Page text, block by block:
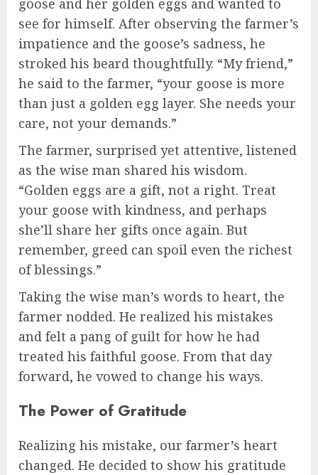
goose and her golden eggs and wanted to
see for himself. After observing the farmer’s
impatience and the goose’s sadness, he
stroked his beard thoughtfully. “My friend,”
he said to the farmer, “your goose is more
than just a golden egg layer. She needs your
care, not your demands.”
The farmer, surprised yet attentive, listened
as the wise man shared his wisdom.
“Golden eggs are a gift, not a right. Treat
your goose with kindness, and perhaps
she’ll share her gifts once again. But
remember, greed can spoil even the richest
of blessings.”
Taking the wise man’s words to heart, the
farmer nodded. He realized his mistakes
and felt a pang of guilt for how he had
treated his faithful goose. From that day
forward, he vowed to change his ways.
The Power of Gratitude
Realizing his mistake, our farmer’s heart
changed. He decided to show his gratitude